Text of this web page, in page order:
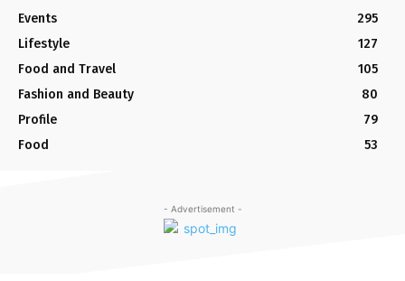
Events
295
Lifestyle
127
Food and Travel
105
Fashion and Beauty
80
Profile
79
Food
53
- Advertisement -